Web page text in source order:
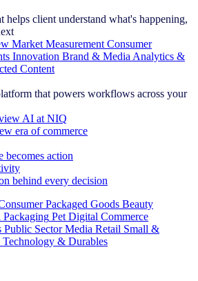
helps client understand what's happening,
Market Measurement Consumer
Innovation Brand & Media Analytics &
Content
that powers workflows across your
AI at NIQ
era of commerce
becomes action
behind every decision
Packaged Goods Beauty
Packaging Pet Digital Commerce
Public Sector Media Retail Small &
Technology & Durables